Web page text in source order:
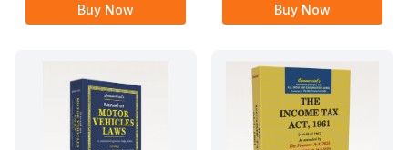
Buy Now Buy Now